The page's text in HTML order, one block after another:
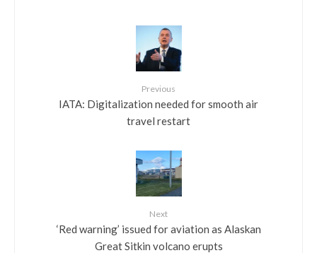
Previous
IATA: Digitalization needed for smooth air
travel restart
Next
‘Red warning’ issued for aviation as Alaskan
Great Sitkin volcano erupts